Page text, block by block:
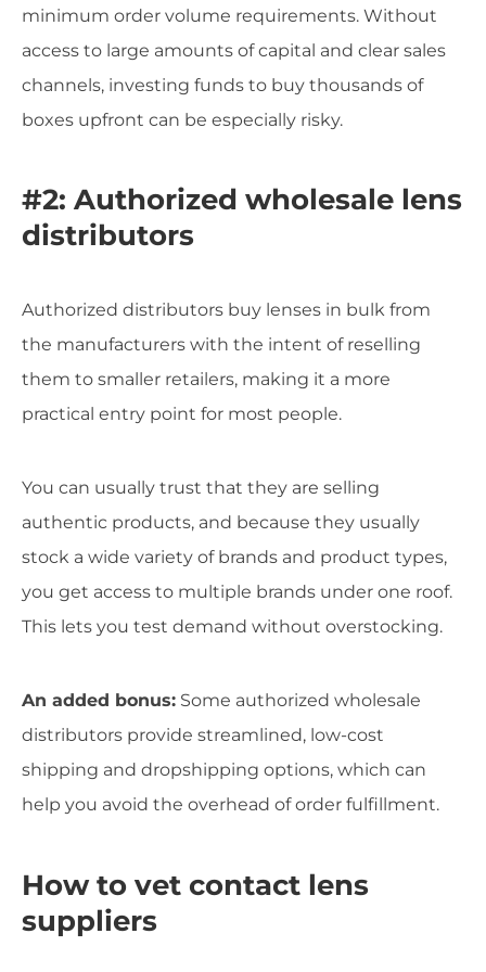
minimum order volume requirements. Without
access to large amounts of capital and clear sales
channels, investing funds to buy thousands of
boxes upfront can be especially risky.
#2: Authorized wholesale lens
distributors
Authorized distributors buy lenses in bulk from
the manufacturers with the intent of reselling
them to smaller retailers, making it a more
practical entry point for most people.
You can usually trust that they are selling
authentic products, and because they usually
stock a wide variety of brands and product types,
you get access to multiple brands under one roof.
This lets you test demand without overstocking.
An added bonus: Some authorized wholesale
distributors provide streamlined, low-cost
shipping and dropshipping options, which can
help you avoid the overhead of order fulfillment.
How to vet contact lens
suppliers